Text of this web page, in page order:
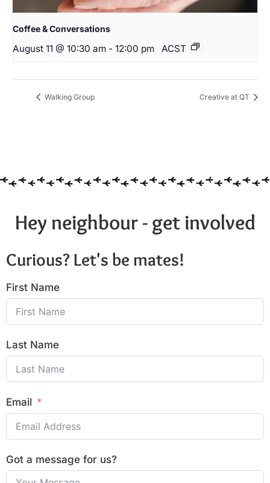
Coffee & Conversations
August 11 @ 10:30 am - 12:00 pm ACST
Walking Group Creative at QT
Hey neighbour - get involved
Curious? Let's be mates!
First Name
Last Name
Email
Got a message for us?